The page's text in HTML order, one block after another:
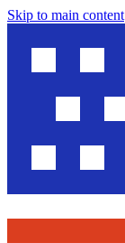
Skip to main content